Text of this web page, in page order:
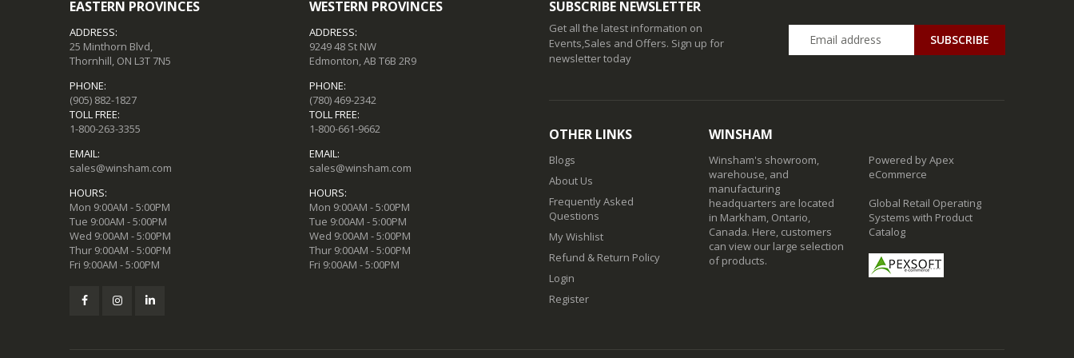
EASTERN PROVINCES
ADDRESS:
25 Minthorn Blvd,
Thornhill, ON L3T 7N5
PHONE:
(905) 882-1827
TOLL FREE:
1-800-263-3355
EMAIL:
sales@winsham.com
HOURS:
Mon 9:00AM - 5:00PM
Tue 9:00AM - 5:00PM
Wed 9:00AM - 5:00PM
Thur 9:00AM - 5:00PM
Fri 9:00AM - 5:00PM
WESTERN PROVINCES
ADDRESS:
9249 48 St NW
Edmonton, AB T6B 2R9
PHONE:
(780) 469-2342
TOLL FREE:
1-800-661-9662
EMAIL:
sales@winsham.com
HOURS:
Mon 9:00AM - 5:00PM
Tue 9:00AM - 5:00PM
Wed 9:00AM - 5:00PM
Thur 9:00AM - 5:00PM
Fri 9:00AM - 5:00PM
SUBSCRIBE NEWSLETTER
Get all the latest information on
Events,Sales and Offers. Sign up for
newsletter today
SUBSCRIBE
OTHER LINKS
Blogs
About Us
Frequently Asked
Questions
My Wishlist
Refund & Return Policy
Login
Register
WINSHAM
Winsham's showroom,
warehouse, and
manufacturing
headquarters are located
in Markham, Ontario,
Canada. Here, customers
can view our large selection
of products.
Powered by Apex
eCommerce
Global Retail Operating
Systems with Product
Catalog